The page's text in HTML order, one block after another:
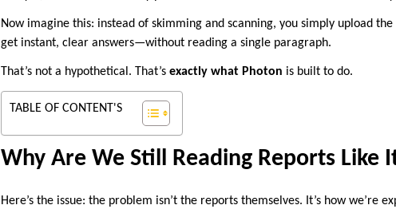
Now imagine this: instead of skimming and scanning, you simply upload
get instant, clear answers—without reading a single paragraph.
That’s not a hypothetical. That’s exactly what Photon is built to do.
TABLE OF CONTENT'S
Why Are We Still Reading Reports Like
Here’s the issue: the problem isn’t the reports themselves. It’s how we’re